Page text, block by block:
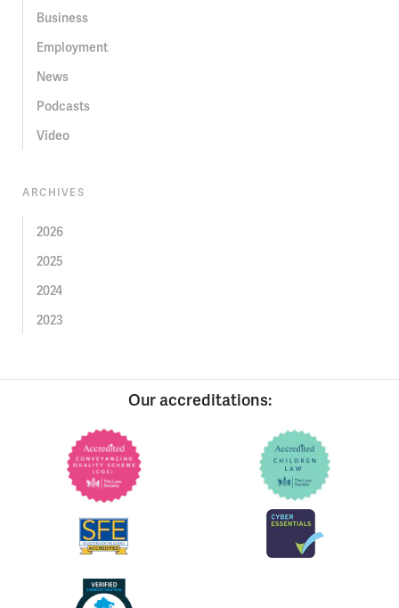
Business
Employment
News
Podcasts
Video
ARCHIVES
2026
2025
2024
2023
Our accreditations: